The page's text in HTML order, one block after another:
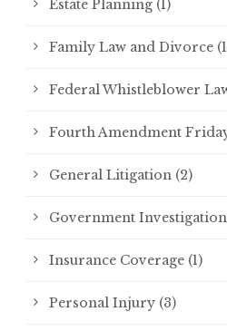
Estate Planning (1)
Family Law and Divorce
Federal Whistleblower
Fourth Amendment
General Litigation (2)
Government
Insurance Coverage (1)
Personal Injury (3)